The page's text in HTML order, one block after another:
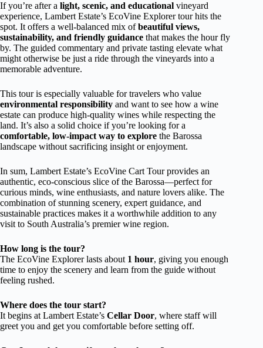
If you’re after a light, scenic, and educational vineyard
experience, Lambert Estate’s EcoVine Explorer tour hits the
spot. It offers a well-balanced mix ofbeautiful views,
sustainability, and friendly guidance that makes the hour fly
by. The guided commentary and private tasting elevate what
might otherwise be just a ride through the vineyards into a
memorable adventure.
This tour is especially valuable for travelers who value
environmental responsibility and want to see how a wine
estate can produce high-quality wines while respecting the
land. It’s also a solid choice if you’re looking for a
comfortable, low-impact way to explore the Barossa
landscape without sacrificing insight or enjoyment.
In sum, Lambert Estate’s EcoVine Cart Tour provides an
authentic, eco-conscious slice of the Barossa—perfect for
curious minds, wine enthusiasts, and nature lovers alike. The
combination of stunning scenery, expert guidance, and
sustainable practices makes it a worthwhile addition to any
visit to South Australia’s premier wine region.
How long is the tour?
The EcoVine Explorer lasts about 1 hour, giving you enough
time to enjoy the scenery and learn from the guide without
feeling rushed.
Where does the tour start?
It begins at Lambert Estate’s Cellar Door, where staff will
greet you and get you comfortable before setting off.